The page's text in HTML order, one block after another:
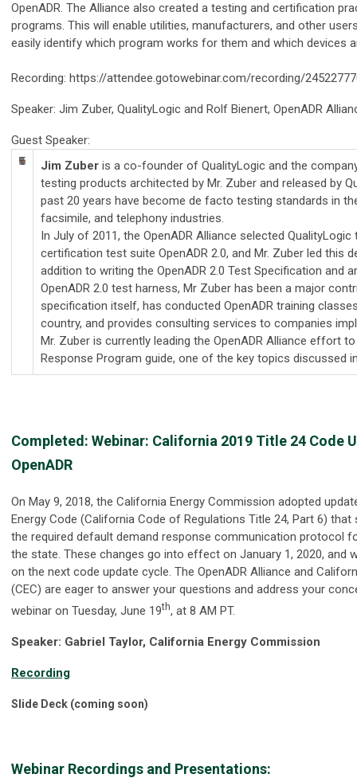
OpenADR. The Alliance also created a testing and certification
programs. This will enable utilities, manufacturers, and other
easily identify which program works for them and which devices
Recording: https://attendee.gotowebinar.com/recording/
Speaker: Jim Zuber, QualityLogic and Rolf Bienert, OpenADR
Guest Speaker:
Jim Zuber is a co-founder of QualityLogic and the
testing products architected by Mr. Zuber and released by
past 20 years have become de facto testing standards in
facsimile, and telephony industries.
In July of 2011, the OpenADR Alliance selected
certification test suite OpenADR 2.0, and Mr. Zuber led this
addition to writing the OpenADR 2.0 Test Specification and
OpenADR 2.0 test harness, Mr Zuber has been a major
specification itself, has conducted OpenADR training
country, and provides consulting services to companies
Mr. Zuber is currently leading the OpenADR Alliance effort
Response Program guide, one of the key topics discussed
Completed: Webinar: California 2019 Title 24 Code
OpenADR
On May 9, 2018, the California Energy Commission adopted
Energy Code (California Code of Regulations Title 24, Part 6) that
the required default demand response communication protocol
the state. These changes go into effect on January 1, 2020, and
on the next code update cycle. The OpenADR Alliance and
(CEC) are eager to answer your questions and address your
webinar on Tuesday, June 19th, at 8 AM PT.
Speaker: Gabriel Taylor, California Energy Commission
Recording
Slide Deck (coming soon)
Webinar Recordings and Presentations: